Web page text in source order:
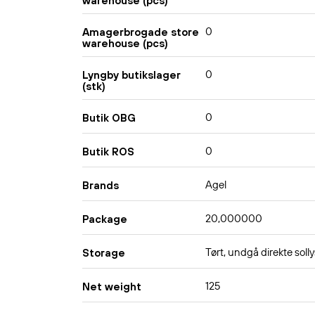
Amagerbrogade store
warehouse (pcs)
0
Lyngby butikslager
(stk)
0
Butik OBG 0
Butik ROS 0
Brands Agel
Package 20,000000
Storage Tørt, undgå direkte
Net weight 125